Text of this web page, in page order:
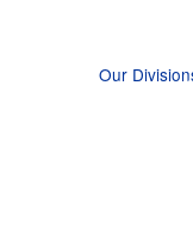
Our